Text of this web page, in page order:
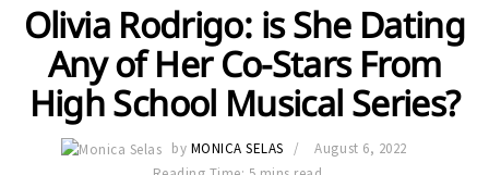
Olivia Rodrigo: is She Dating
Any of Her Co-Stars From
High School Musical Series?
by MONICA SELAS
August 6, 2022